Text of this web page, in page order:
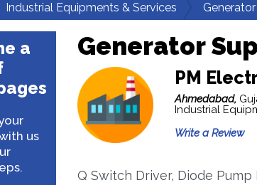
Industrial Equipments & Services
a
us
Generator
PM
Ahmedabad,
Industrial
Write a Review
Q Switch Driver, Diode